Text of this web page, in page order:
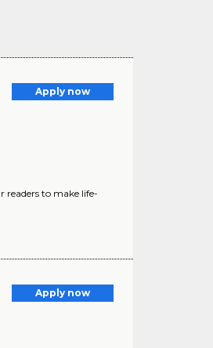
Apply now
readers to make life-
Apply now